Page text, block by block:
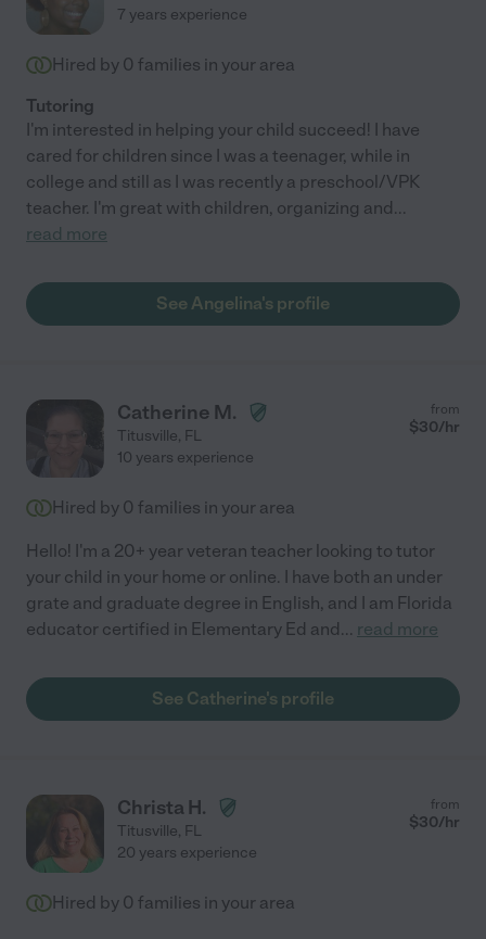
7 years experience
Hired by 0 families in your area
Tutoring
I'm interested in helping your child succeed! I have
cared for children since I was a teenager, while in
college and still as I was recently a preschool/VPK
teacher. I'm great with children, organizing and...
read more
See Angelina's profile
Catherine M.
Titusville, FL
from
$30/hr
10 years experience
Hired by 0 families in your area
Hello! I'm a 20+ year veteran teacher looking to tutor
your child in your home or online. I have both an under
grate and graduate degree in English, and I am Florida
educator certified in Elementary Ed and... read more
See Catherine's profile
Christa H.
Titusville, FL
from
$30/hr
20 years experience
Hired by 0 families in your area